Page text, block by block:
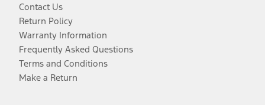
Contact Us
Return Policy
Warranty Information
Frequently Asked Questions
Terms and Conditions
Make a Return